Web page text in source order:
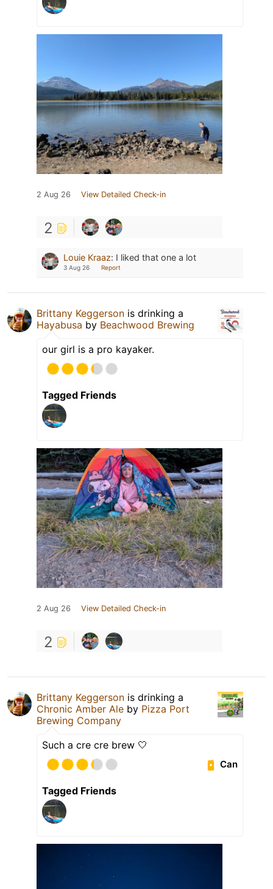
2 Aug 26 View Detailed Check-in
2
Louie Kraaz: I liked that one a lot
3 Aug 26 Report
Brittany Keggerson is drinking a
Hayabusa by Beachwood Brewing
our girl is a pro kayaker.
Tagged Friends
2 Aug 26 View Detailed Check-in
2
Brittany Keggerson is drinking a
Chronic Amber Ale by Pizza Port
Brewing Company
Such a cre cre brew 🤍
Can
Tagged Friends